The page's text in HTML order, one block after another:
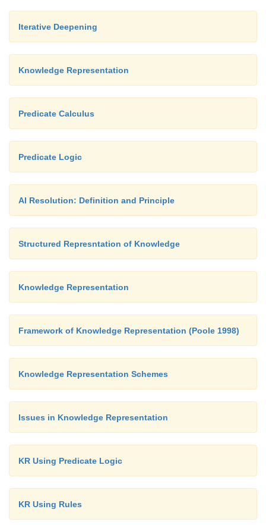
Iterative Deepening
Knowledge Representation
Predicate Calculus
Predicate Logic
AI Resolution: Definition and Principle
Structured Represntation of Knowledge
Knowledge Representation
Framework of Knowledge Representation (Poole 1998)
Knowledge Representation Schemes
Issues in Knowledge Representation
KR Using Predicate Logic
KR Using Rules